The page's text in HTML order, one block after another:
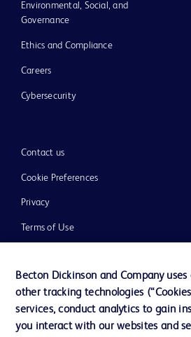
Environmental, Social, and
Governance
Ethics and Compliance
Careers
Cybersecurity
Contact us
Cookie Preferences
Privacy
Terms of Use
Becton Dickinson and Company uses
other tracking technologies
services, conduct analytics to gain
you interact with our websites and